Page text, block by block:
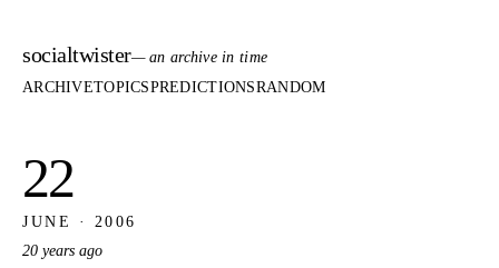
socialtwister— an archive in time
ARCHIVETOPICSPREDICTIONSRANDOM
22
JUNE · 2006
20 years ago